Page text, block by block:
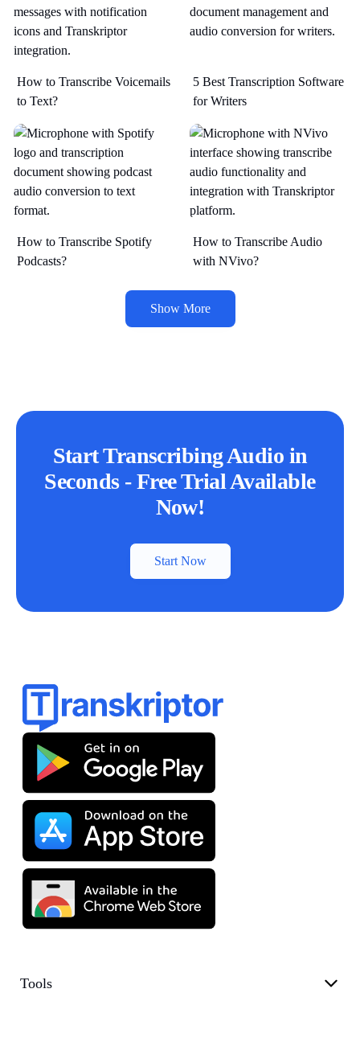
How to Transcribe Voicemails
to Text?
5 Best Transcription Software
for Writers
How to Transcribe Spotify
Podcasts?
How to Transcribe Audio
with NVivo?
Show More
Start Transcribing Audio in
Seconds - Free Trial Available
Now!
Start Now
Tools